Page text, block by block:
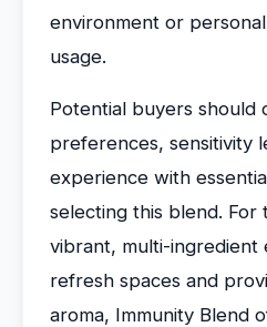
environment or
usage.
Potential buyers should
preferences, sensitivity
experience with
selecting this blend. For
vibrant, multi-ingredient
refresh spaces and
aroma, Immunity Blend